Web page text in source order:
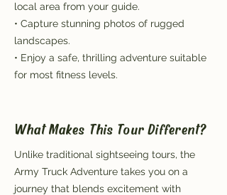
local area from your guide.
• Capture stunning photos of rugged
landscapes.
• Enjoy a safe, thrilling adventure suitable
for most fitness levels.
What Makes This Tour Different?
Unlike traditional sightseeing tours, the
Army Truck Adventure takes you on a
journey that blends excitement with